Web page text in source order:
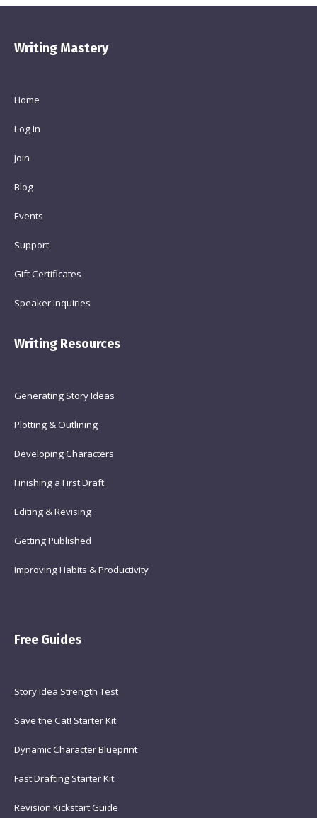
Writing Mastery
Home
Log In
Join
Blog
Events
Support
Gift Certificates
Speaker Inquiries
Writing Resources
Generating Story Ideas
Plotting & Outlining
Developing Characters
Finishing a First Draft
Editing & Revising
Getting Published
Improving Habits & Productivity
Free Guides
Story Idea Strength Test
Save the Cat! Starter Kit
Dynamic Character Blueprint
Fast Drafting Starter Kit
Revision Kickstart Guide